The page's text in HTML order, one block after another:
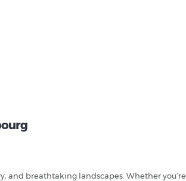
and breathtaking landscapes. Whether you’re